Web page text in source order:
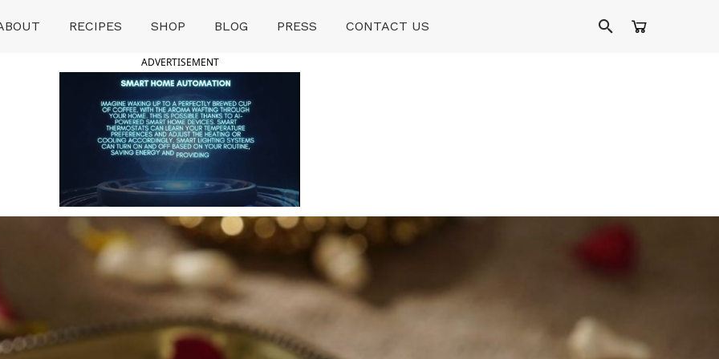
RECIPES SHOP BLOG PRESS CONTACT US
ADVERTISEMENT